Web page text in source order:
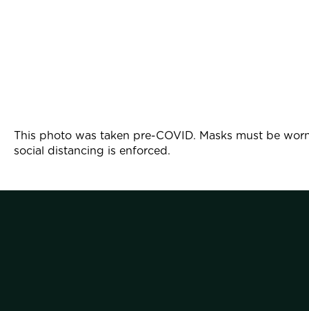
This photo was taken pre-COVID. Masks must be
social distancing is enforced.